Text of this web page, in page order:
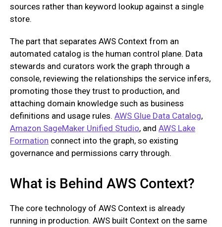
sources rather than keyword lookup against a single
store.
The part that separates AWS Context from an
automated catalog is the human control plane. Data
stewards and curators work the graph through a
console, reviewing the relationships the service infers,
promoting those they trust to production, and
attaching domain knowledge such as business
definitions and usage rules. AWS Glue Data Catalog,
Amazon SageMaker Unified Studio, and AWS Lake
Formation connect into the graph, so existing
governance and permissions carry through.
What is Behind AWS Context?
The core technology of AWS Context is already
running in production. AWS built Context on the same